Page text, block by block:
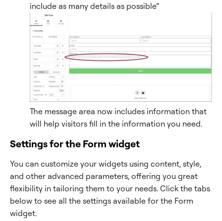
include as many details as possible”
The message area now includes information that
will help visitors fill in the information you need.
Settings for the Form widget
You can customize your widgets using content, style,
and other advanced parameters, offering you great
flexibility in tailoring them to your needs. Click the tabs
below to see all the settings available for the Form
widget.